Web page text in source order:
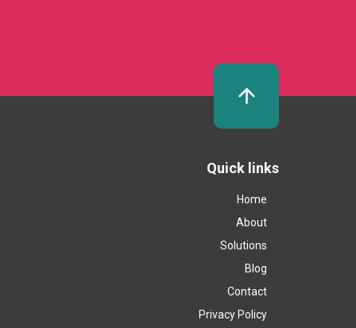
Quick links
Home
About
Solutions
Blog
Contact
Privacy Policy